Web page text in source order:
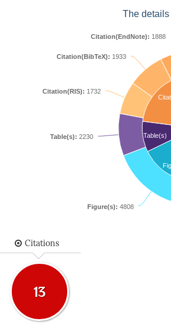
The
Table(s)
Figure(s): 4808
Table(s): 2230
Citation(RIS): 1732
Citation(BibTeX): 1933
Citation(EndNote): 1888
Citations
13